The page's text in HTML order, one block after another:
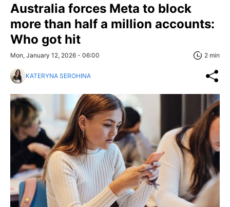
Australia forces Meta to block
more than half a million accounts:
Who got hit
Mon, January 12, 2026 - 06:00 2 min
KATERYNA SEROHINA